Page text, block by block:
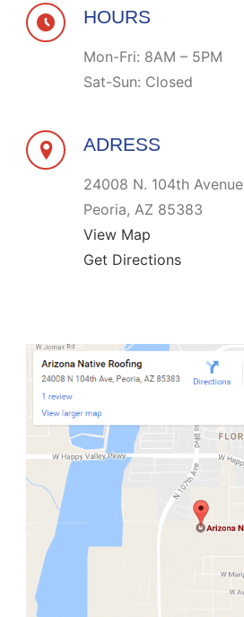
HOURS
Mon-Fri: 8AM – 5PM
Sat-Sun: Closed
ADRESS
24008 N. 104th Avenue
Peoria, AZ 85383
View Map
Get Directions